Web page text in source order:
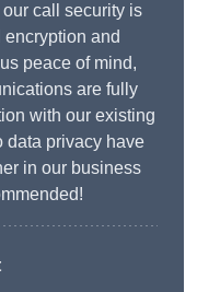
call security is
and
peace of mind,
are fully
with our existing
data privacy have
in our business